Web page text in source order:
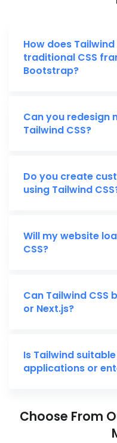
How does
traditional CSS
Bootstrap?
Can you redesign
Tailwind CSS?
Do you create
using Tailwind
Will my website
CSS?
Can Tailwind CSS
or Next.js?
Is Tailwind
applications or
Choose From